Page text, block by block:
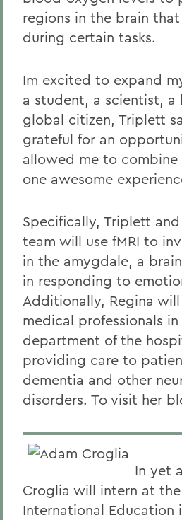
regions in the brain
during certain tasks.
Im excited to expand
a student, a scientist, a
global citizen, Triplett
grateful for an
allowed me to
one awesome
Specifically, Triplett
team will use fMRI to
in the amygdale, a
in responding to
Additionally, Regina
medical professionals
department of the
providing care to
dementia and other
disorders. To visit her
In yet
Croglia will intern at
International Education